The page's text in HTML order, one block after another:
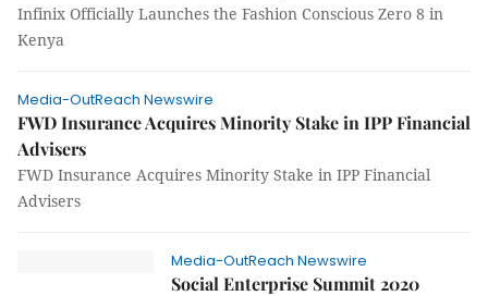
Infinix Officially Launches the Fashion Conscious Zero 8 in
Kenya
Media-OutReach Newswire
FWD Insurance Acquires Minority Stake in IPP Financial
Advisers
FWD Insurance Acquires Minority Stake in IPP Financial
Advisers
Media-OutReach Newswire
Social Enterprise Summit 2020